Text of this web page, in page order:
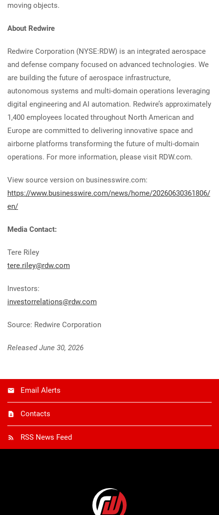
moving objects.
About Redwire
Redwire Corporation (NYSE:RDW) is an integrated aerospace
and defense company focused on advanced technologies. We
are building the future of aerospace infrastructure,
autonomous systems and multi-domain operations leveraging
digital engineering and AI automation. Redwire’s approximately
1,400 employees located throughout North American and
Europe are committed to delivering innovative space and
airborne platforms transforming the future of multi-domain
operations. For more information, please visit RDW.com.
View source version on businesswire.com:
https://www.businesswire.com/news/home/20260630361806/
en/
Media Contact:
Tere Riley
tere.riley@rdw.com
Investors:
investorrelations@rdw.com
Source: Redwire Corporation
Released June 30, 2026
Email Alerts
Contacts
RSS News Feed